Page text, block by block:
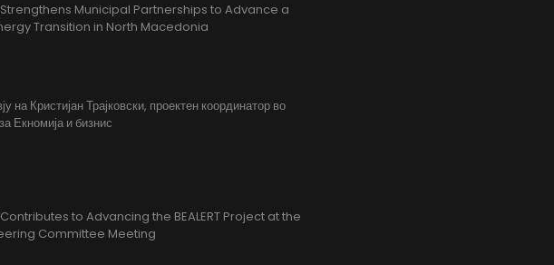
Strengthens Municipal Partnerships to Advance a
Transition in North Macedonia
на Кристијан Трајковски, проектен координатор во
Екномија и бизнис
Contributes to Advancing the BEALERT Project at the
Committee Meeting